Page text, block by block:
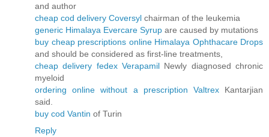
and author
cheap cod delivery Coversyl chairman of the leukemia
generic Himalaya Evercare Syrup are caused by mutations
buy cheap prescriptions online Himalaya Ophthacare Drops
and should be considered as first-line treatments,
cheap delivery fedex Verapamil Newly diagnosed chronic
myeloid
ordering online without a prescription ValtrexKantarjian
said.
buy cod Vantin of Turin
Reply